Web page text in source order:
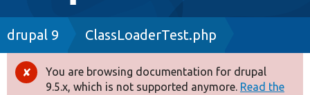
navigation
Drupal 8+
Breadcrumb
drupal 9 ClassLoaderTest.php
Error
You are browsing documentation for drupal
9.5.x, which is not supported anymore. Read the